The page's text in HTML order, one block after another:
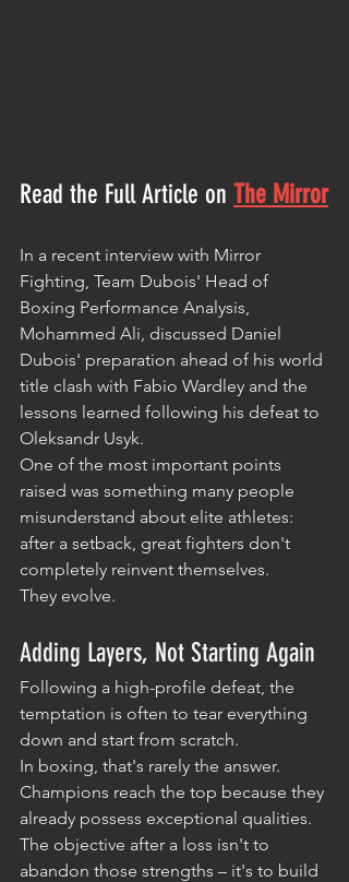
Read the Full Article on The Mirror
In a recent interview with Mirror
Fighting, Team Dubois' Head of
Boxing Performance Analysis,
Mohammed Ali, discussed Daniel
Dubois' preparation ahead of his world
title clash with Fabio Wardley and the
lessons learned following his defeat to
Oleksandr Usyk.
One of the most important points
raised was something many people
misunderstand about elite athletes:
after a setback, great fighters don't
completely reinvent themselves.
They evolve.
Adding Layers, Not Starting Again
Following a high-profile defeat, the
temptation is often to tear everything
down and start from scratch.
In boxing, that's rarely the answer.
Champions reach the top because they
already possess exceptional qualities.
The objective after a loss isn't to
abandon those strengths – it's to build